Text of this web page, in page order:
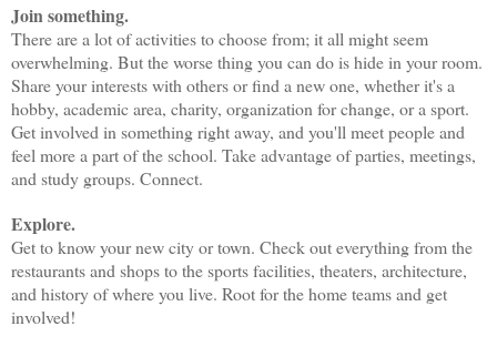
Join something.
There are a lot of activities to choose from; it all might seem
overwhelming. But the worse thing you can do is hide in your room.
Share your interests with others or find a new one, whether it's a
hobby, academic area, charity, organization for change, or a sport.
Get involved in something right away, and you'll meet people and
feel more a part of the school. Take advantage of parties, meetings,
and study groups. Connect.
Explore.
Get to know your new city or town. Check out everything from the
restaurants and shops to the sports facilities, theaters, architecture,
and history of where you live. Root for the home teams and get
involved!